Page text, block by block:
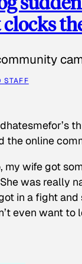
STAFF
the online
my wife got
was really
in a fight
even want to